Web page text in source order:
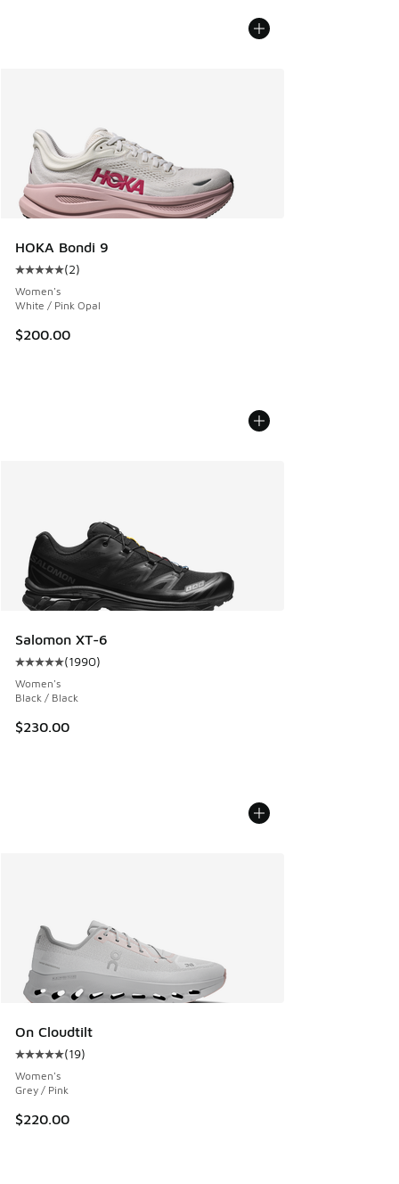
HOKA Bondi 9
Average customer rating - [5 out of 5 stars], 2 reviews
(2)
Women's
White / Pink Opal
$200.00
Salomon XT-6
Average customer rating - [5 out of 5 stars], 1990 reviews
(1990)
Women's
Black / Black
$230.00
On Cloudtilt
Average customer rating - [5 out of 5 stars], 19 reviews
(19)
Women's
Grey / Pink
$220.00